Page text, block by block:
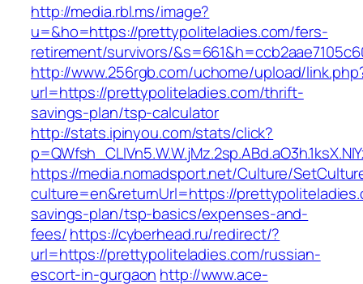
http://media.rbl.ms/image?
u=&ho=https://prettypoliteladies.com/fers-
retirement/survivors/
http://www.256rgb.com/uchome/upload/
url=https://prettypoliteladies.com/thrift-
savings-plan/tsp-calculator
http://stats.ipinyou.com/stats/click?
https://media.nomadsport.net/Culture/
culture=en&returnUrl=https://
savings-plan/tsp-basics/expenses-and-
fees/https://cyberhead.ru/redirect/?
url=https://prettypoliteladies.com/russian-
escort-in-gurgaon http://www.ace-